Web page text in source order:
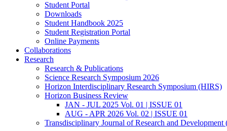
Student Portal
Downloads
Student Handbook 2025
Student Registration Portal
Online Payments
Collaborations
Research
Research & Publications
Science Research Symposium 2026
Horizon Interdisciplinary Research Symposium (HIRS)
Horizon Business Review
JAN - JUL 2025 Vol. 01 | ISSUE 01
AUG - APR 2026 Vol. 02 | ISSUE 01
Transdisciplinary Journal of Research and Development